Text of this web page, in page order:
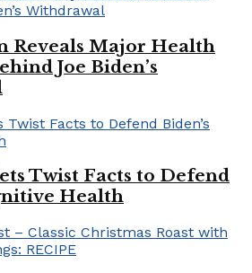
Reveals Major Health
Joe Biden’s
Twist Facts to Defend
Health